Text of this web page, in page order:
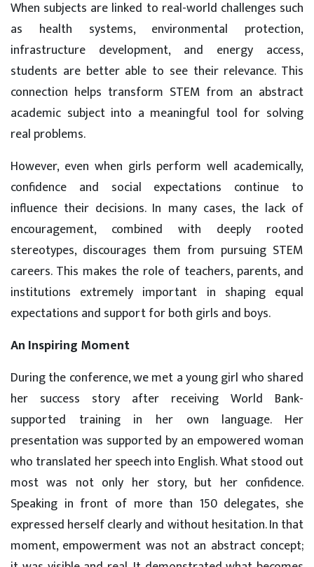
When subjects are linked to real-world challenges such
as health systems, environmental protection,
infrastructure development, and energy access,
students are better able to see their relevance. This
connection helps transform STEM from an abstract
academic subject into a meaningful tool for solving
real problems.
However, even when girls perform well academically,
confidence and social expectations continue to
influence their decisions. In many cases, the lack of
encouragement, combined with deeply rooted
stereotypes, discourages them from pursuing STEM
careers. This makes the role of teachers, parents, and
institutions extremely important in shaping equal
expectations and support for both girls and boys.
An Inspiring Moment
During the conference, we met a young girl who shared
her success story after receiving World Bank-
supported training in her own language. Her
presentation was supported by an empowered woman
who translated her speech into English. What stood out
most was not only her story, but her confidence.
Speaking in front of more than 150 delegates, she
expressed herself clearly and without hesitation. In that
moment, empowerment was not an abstract concept;